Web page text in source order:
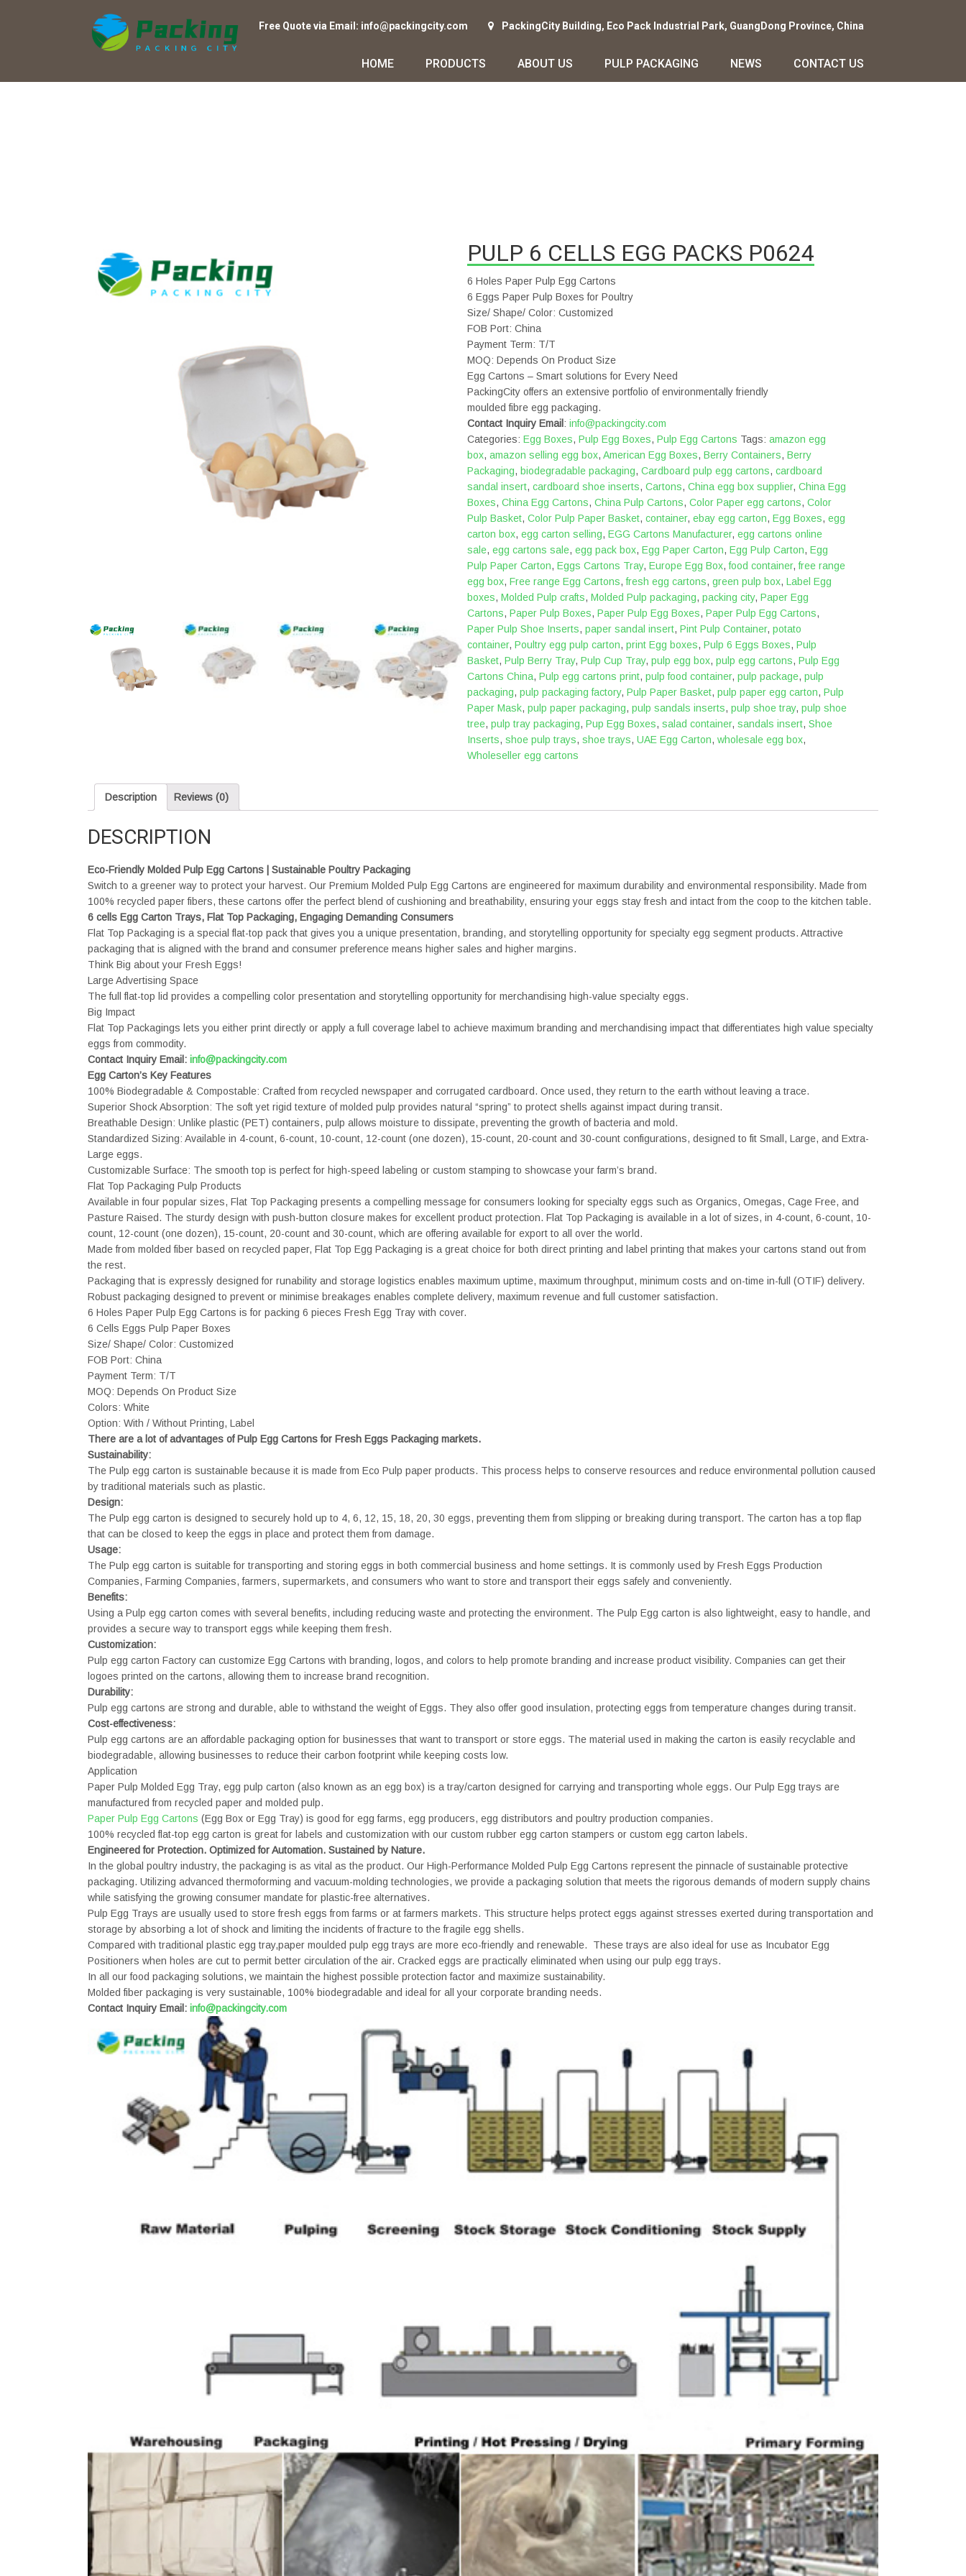
Free Quote via Email: info@packingcity.com PackingCity Building, Eco Pack Industrial Park, GuangDong Province, China
HOME PRODUCTS ABOUT US PULP PACKAGING NEWS CONTACT US
PULP 6 CELLS EGG PACKS P0624
6 Holes Paper Pulp Egg Cartons
6 Eggs Paper Pulp Boxes for Poultry
Size/ Shape/ Color: Customized
FOB Port: China
Payment Term: T/T
MOQ: Depends On Product Size
Egg Cartons – Smart solutions for Every Need
PackingCity offers an extensive portfolio of environmentally friendly
moulded fibre egg packaging.
Contact Inquiry Email : info@packingcity.com
Categories: Egg Boxes, Pulp Egg Boxes, Pulp Egg Cartons Tags: amazon egg
box, amazon selling egg box, American Egg Boxes, Berry Containers, Berry
Packaging, biodegradable packaging, Cardboard pulp egg cartons, cardboard
sandal insert, cardboard shoe inserts, Cartons, China egg box supplier, China Egg
Boxes, China Egg Cartons, China Pulp Cartons, Color Paper egg cartons, Color
Pulp Basket, Color Pulp Paper Basket, container, ebay egg carton, Egg Boxes, egg
carton box, egg carton selling, EGG Cartons Manufacturer, egg cartons online
sale, egg cartons sale, egg pack box, Egg Paper Carton, Egg Pulp Carton, Egg
Pulp Paper Carton, Eggs Cartons Tray, Europe Egg Box,food container,free range
egg box, Free range Egg Cartons,fresh egg cartons, green pulp box, Label Egg
boxes, Molded Pulp crafts, Molded Pulp packaging, packing city, Paper Egg
Cartons, Paper Pulp Boxes, Paper Pulp Egg Boxes, Paper Pulp Egg Cartons,
Paper Pulp Shoe Inserts, paper sandal insert, Pint Pulp Container, potato
container, Poultry egg pulp carton, print Egg boxes, Pulp 6 Eggs Boxes, Pulp
Basket, Pulp Berry Tray, Pulp Cup Tray, pulp egg box, pulp egg cartons, Pulp Egg
Cartons China, Pulp egg cartons print, pulp food container, pulp package, pulp
packaging, pulp packaging factory, Pulp Paper Basket, pulp paper egg carton, Pulp
Paper Mask, pulp paper packaging, pulp sandals inserts, pulp shoe tray, pulp shoe
tree, pulp tray packaging, Pup Egg Boxes, salad container, sandals insert, Shoe
Inserts, shoe pulp trays, shoe trays, UAE Egg Carton, wholesale egg box,
Wholeseller egg cartons
Description Reviews (0)
DESCRIPTION
Eco-Friendly Molded Pulp Egg Cartons | Sustainable Poultry Packaging
Switch to a greener way to protect your harvest. Our Premium Molded Pulp Egg Cartons are engineered for maximum durability and environmental responsibility. Made from
100% recycled paper fibers, these cartons offer the perfect blend of cushioning and breathability, ensuring your eggs stay fresh and intact from the coop to the kitchen table.
6 cells Egg Carton Trays, Flat Top Packaging, Engaging Demanding Consumers
Flat Top Packaging is a special flat-top pack that gives you a unique presentation, branding, and storytelling opportunity for specialty egg segment products. Attractive
packaging that is aligned with the brand and consumer preference means higher sales and higher margins.
Think Big about your Fresh Eggs!
Large Advertising Space
The full flat-top lid provides a compelling color presentation and storytelling opportunity for merchandising high-value specialty eggs.
Big Impact
Flat Top Packagings lets you either print directly or apply a full coverage label to achieve maximum branding and merchandising impact that differentiates high value specialty
eggs from commodity.
Contact Inquiry Email: info@packingcity.com
Egg Carton’s Key Features
100% Biodegradable & Compostable: Crafted from recycled newspaper and corrugated cardboard. Once used, they return to the earth without leaving a trace.
Superior Shock Absorption: The soft yet rigid texture of molded pulp provides natural “spring” to protect shells against impact during transit.
Breathable Design: Unlike plastic (PET) containers, pulp allows moisture to dissipate, preventing the growth of bacteria and mold.
Standardized Sizing: Available in 4-count, 6-count, 10-count, 12-count (one dozen), 15-count, 20-count and 30-count configurations, designed to fit Small, Large, and Extra-
Large eggs.
Customizable Surface: The smooth top is perfect for high-speed labeling or custom stamping to showcase your farm’s brand.
Flat Top Packaging Pulp Products
Available in four popular sizes, Flat Top Packaging presents a compelling message for consumers looking for specialty eggs such as Organics, Omegas, Cage Free, and
Pasture Raised. The sturdy design with push-button closure makes for excellent product protection. Flat Top Packaging is available in a lot of sizes, in 4-count, 6-count, 10-
count, 12-count (one dozen), 15-count, 20-count and 30-count, which are offering available for export to all over the world.
Made from molded fiber based on recycled paper, Flat Top Egg Packaging is a great choice for both direct printing and label printing that makes your cartons stand out from
the rest.
Packaging that is expressly designed for runability and storage logistics enables maximum uptime, maximum throughput, minimum costs and on-time in-full (OTIF) delivery.
Robust packaging designed to prevent or minimise breakages enables complete delivery, maximum revenue and full customer satisfaction.
6 Holes Paper Pulp Egg Cartons is for packing 6 pieces Fresh Egg Tray with cover.
6 Cells Eggs Pulp Paper Boxes
Size/ Shape/ Color: Customized
FOB Port: China
Payment Term: T/T
MOQ: Depends On Product Size
Colors: White
Option: With / Without Printing, Label
There are a lot of advantages of Pulp Egg Cartons for Fresh Eggs Packaging markets.
Sustainability:
The Pulp egg carton is sustainable because it is made from Eco Pulp paper products. This process helps to conserve resources and reduce environmental pollution caused
by traditional materials such as plastic.
Design:
The Pulp egg carton is designed to securely hold up to 4, 6, 12, 15, 18, 20, 30 eggs, preventing them from slipping or breaking during transport. The carton has a top flap
that can be closed to keep the eggs in place and protect them from damage.
Usage:
The Pulp egg carton is suitable for transporting and storing eggs in both commercial business and home settings. It is commonly used by Fresh Eggs Production
Companies, Farming Companies, farmers, supermarkets, and consumers who want to store and transport their eggs safely and conveniently.
Benefits:
Using a Pulp egg carton comes with several benefits, including reducing waste and protecting the environment. The Pulp Egg carton is also lightweight, easy to handle, and
provides a secure way to transport eggs while keeping them fresh.
Customization:
Pulp egg carton Factory can customize Egg Cartons with branding, logos, and colors to help promote branding and increase product visibility. Companies can get their
logoes printed on the cartons, allowing them to increase brand recognition.
Durability:
Pulp egg cartons are strong and durable, able to withstand the weight of Eggs. They also offer good insulation, protecting eggs from temperature changes during transit.
Cost-effectiveness:
Pulp egg cartons are an affordable packaging option for businesses that want to transport or store eggs. The material used in making the carton is easily recyclable and
biodegradable, allowing businesses to reduce their carbon footprint while keeping costs low.
Application
Paper Pulp Molded Egg Tray, egg pulp carton (also known as an egg box) is a tray/carton designed for carrying and transporting whole eggs. Our Pulp Egg trays are
manufactured from recycled paper and molded pulp.
Paper Pulp Egg Cartons (Egg Box or Egg Tray) is good for egg farms, egg producers, egg distributors and poultry production companies.
100% recycled flat-top egg carton is great for labels and customization with our custom rubber egg carton stampers or custom egg carton labels.
Engineered for Protection. Optimized for Automation. Sustained by Nature.
In the global poultry industry, the packaging is as vital as the product. Our High-Performance Molded Pulp Egg Cartons represent the pinnacle of sustainable protective
packaging. Utilizing advanced thermoforming and vacuum-molding technologies, we provide a packaging solution that meets the rigorous demands of modern supply chains
while satisfying the growing consumer mandate for plastic-free alternatives.
Pulp Egg Trays are usually used to store fresh eggs from farms or at farmers markets. This structure helps protect eggs against stresses exerted during transportation and
storage by absorbing a lot of shock and limiting the incidents of fracture to the fragile egg shells.
Compared with traditional plastic egg tray,paper moulded pulp egg trays are more eco-friendly and renewable. These trays are also ideal for use as Incubator Egg
Positioners when holes are cut to permit better circulation of the air. Cracked eggs are practically eliminated when using our pulp egg trays.
In all our food packaging solutions, we maintain the highest possible protection factor and maximize sustainability.
Molded fiber packaging is very sustainable, 100% biodegradable and ideal for all your corporate branding needs.
Contact Inquiry Email: info@packingcity.com